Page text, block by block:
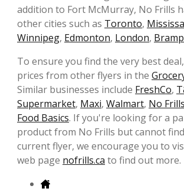
addition to Fort McMurray, No Frills
other cities such as Toronto,
Winnipeg, Edmonton, London,
To ensure you find the very best
prices from other flyers in the
Similar businesses include FreshCo,
Supermarket, Maxi, Walmart, No Frills
Food Basics. If you're looking for a
product from No Frills but cannot
current flyer, we encourage you to
web page nofrills.ca to find out more.